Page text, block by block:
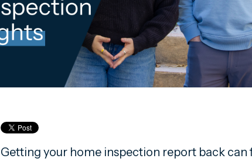
Getting your home inspection report back can